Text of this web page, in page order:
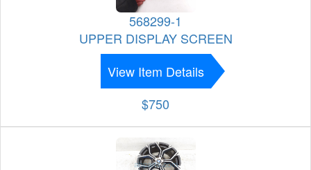
568299-1
UPPER DISPLAY SCREEN
View Item Details
$750